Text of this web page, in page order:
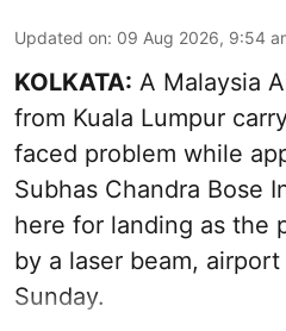
Updated on: 09 Aug 2026, 9:54
KOLKATA: A Malaysia
from Kuala Lumpur
faced problem while
Subhas Chandra Bose
here for landing as the
by a laser beam,
Sunday.